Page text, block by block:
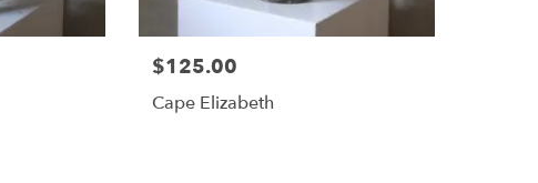
$125.00
Cape Elizabeth